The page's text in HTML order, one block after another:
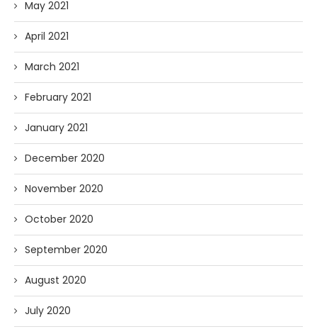
May 2021
April 2021
March 2021
February 2021
January 2021
December 2020
November 2020
October 2020
September 2020
August 2020
July 2020